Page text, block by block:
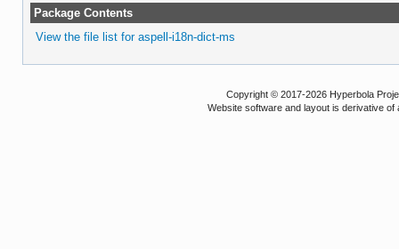
Package Contents
View the file list for aspell-i18n-dict-ms
Copyright © 2017-2026 Hyperbola
Website software and layout is derivative